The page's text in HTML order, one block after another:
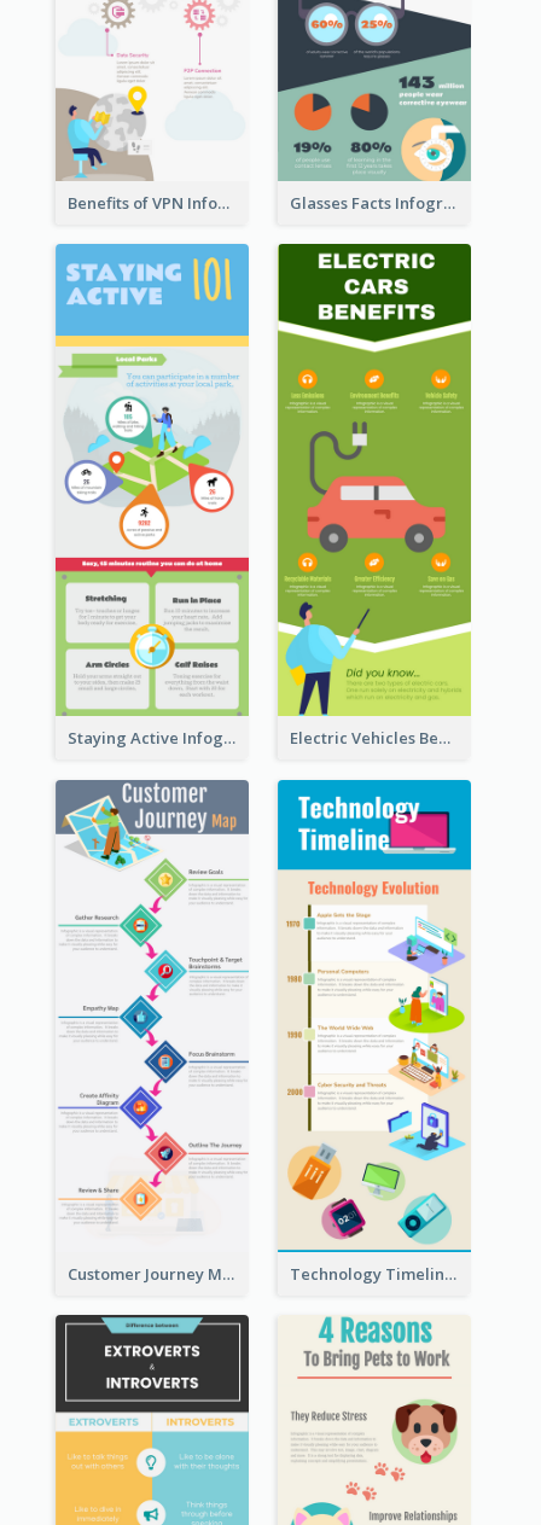
Benefits of VPN Infographic Glasses Facts Infographic
Staying Active Infographic Electric Vehicles Benefits Infographic
Customer Journey Map Infographic Technology Timeline Infographic